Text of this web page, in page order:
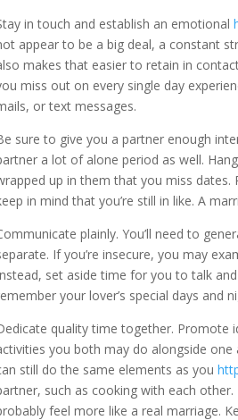
in touch and establish an emotional
appear to be a big deal, a constant
makes that easier to retain in
miss out on every single day
or text messages.
sure to give you a partner enough
a lot of alone period as well.
up in them that you miss
in mind that you’re still in like. A
plainly. You’ll need to
If you’re insecure, you may
set aside time for you to talk
your lover’s special days
quality time together. Promote
you both may do alongside
still do the same elements as you
such as cooking with each
feel more like a real marriage.